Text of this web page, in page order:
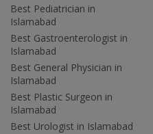
Best Pediatrician in
Islamabad
Best Gastroenterologist in
Islamabad
Best General Physician in
Islamabad
Best Plastic Surgeon in
Islamabad
Best Urologist in Islamabad